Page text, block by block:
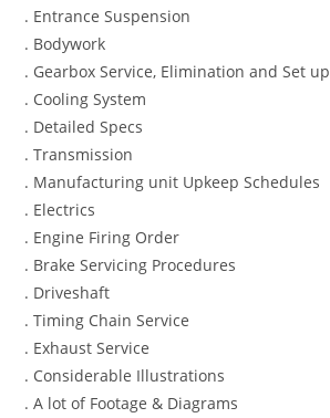
. Entrance Suspension
. Bodywork
. Gearbox Service, Elimination and Set up
. Cooling System
. Detailed Specs
. Transmission
. Manufacturing unit Upkeep Schedules
. Electrics
. Engine Firing Order
. Brake Servicing Procedures
. Driveshaft
. Timing Chain Service
. Exhaust Service
. Considerable Illustrations
. A lot of Footage & Diagrams